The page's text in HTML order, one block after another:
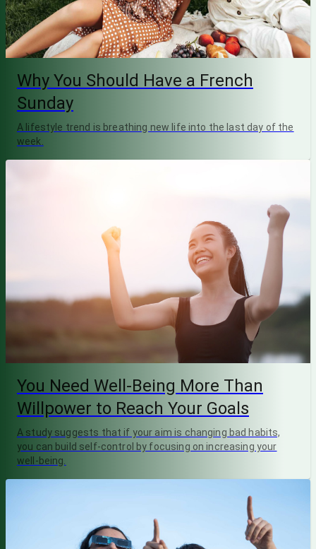
Why You Should Have a French
Sunday
A lifestyle trend is breathing new life into the last day of the
week.
You Need Well-Being More Than
Willpower to Reach Your Goals
A study suggests that if your aim is changing bad habits,
you can build self-control by focusing on increasing your
well-being.